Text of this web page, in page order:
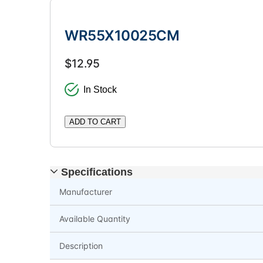
WR55X10025CM
$12.95
In Stock
ADD TO CART
Specifications
Manufacturer
Available Quantity
Description